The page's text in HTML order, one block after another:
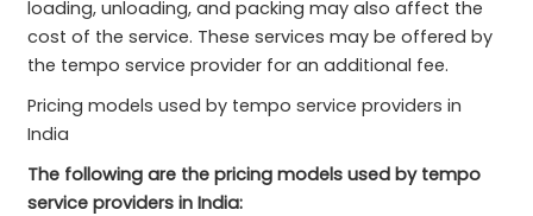
loading, unloading, and packing may also affect the
cost of the service. These services may be offered by
the tempo service provider for an additional fee.
Pricing models used by tempo service providers in
India
The following are the pricing models used by tempo
service providers in India: